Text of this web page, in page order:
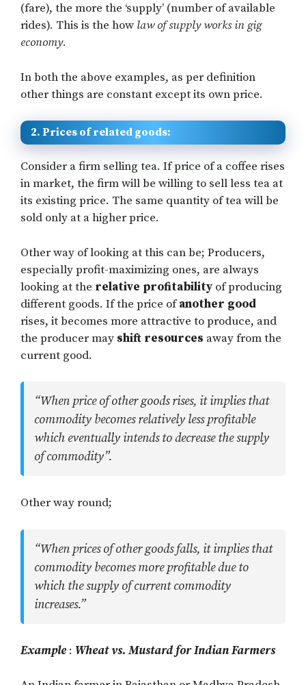
(fare), the more the ‘supply’ (number of available
rides). This is the how law of supply works in gig
economy.
In both the above examples, as per definition
other things are constant except its own price.
2. Prices of related goods:
Consider a firm selling tea. If price of a coffee rises
in market, the firm will be willing to sell less tea at
its existing price. The same quantity of tea will be
sold only at a higher price.
Other way of looking at this can be; Producers,
especially profit-maximizing ones, are always
looking at the relative profitability of producing
different goods. If the price ofanother good
rises, it becomes more attractive to produce, and
the producer may shift resources away from the
current good.
“When price of other goods rises, it implies that
commodity becomes relatively less profitable
which eventually intends to decrease the supply
of commodity”.
Other way round;
“When prices of other goods falls, it implies that
commodity becomes more profitable due to
which the supply of current commodity
increases.”
Example: Wheat vs. Mustard for Indian Farmers